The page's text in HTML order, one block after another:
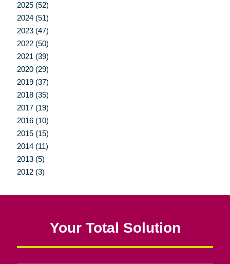
2025 (52)
2024 (51)
2023 (47)
2022 (50)
2021 (39)
2020 (29)
2019 (37)
2018 (35)
2017 (19)
2016 (10)
2015 (15)
2014 (11)
2013 (5)
2012 (3)
Your Total Solution